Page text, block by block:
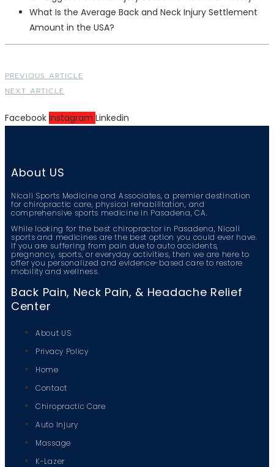
What Is the Average Back and Neck Injury Settlement
Amount in the USA?
PREVIOUS ARTICLE
NEXT ARTICLE
Facebook Instagram Linkedin
About US
Nicali Sports Medicine and Associates, a premier destination
for chiropractic care, physical rehabilitation, and
comprehensive sports medicine in Pasadena, CA.
While looking for the best chiropractor in Pasadena, Nicali
sports and medicines are the best option you could ever have.
If you are suffering from pain due to auto accidents,
pregnancy, sports, or everyday activities, then we are here to
offer you personalized and evidence-based care to restore
mobility and wellness.
Back Pain, Neck Pain, & Headache Relief
Center
About US
Privacy Policy
Home
Contact
Chiropractic Care
Auto Injury
Massage
K-Lazer